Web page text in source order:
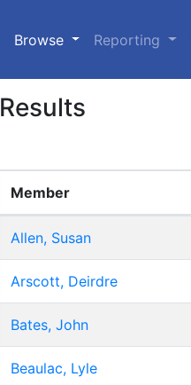
Browse (current)
Reporting
Results
Member
Allen, Susan
Arscott, Deirdre
Bates, John
Beaulac, Lyle